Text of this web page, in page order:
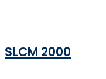
SLCM 2000